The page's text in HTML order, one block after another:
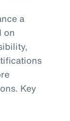
a
on
Key